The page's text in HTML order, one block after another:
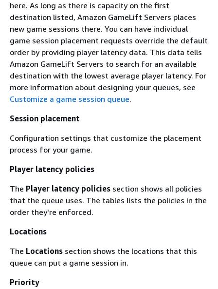
here. As long as there is capacity on the first
destination listed, Amazon GameLift Servers places
new game sessions there. You can have individual
game session placement requests override the default
order by providing player latency data. This data tells
Amazon GameLift Servers to search for an available
destination with the lowest average player latency. For
more information about designing your queues, see
Customize a game session queue.
Session placement
Configuration settings that customize the placement
process for your game.
Player latency policies
The Player latency policies section shows all policies
that the queue uses. The tables lists the policies in the
order they're enforced.
Locations
The Locations section shows the locations that this
queue can put a game session in.
Priority